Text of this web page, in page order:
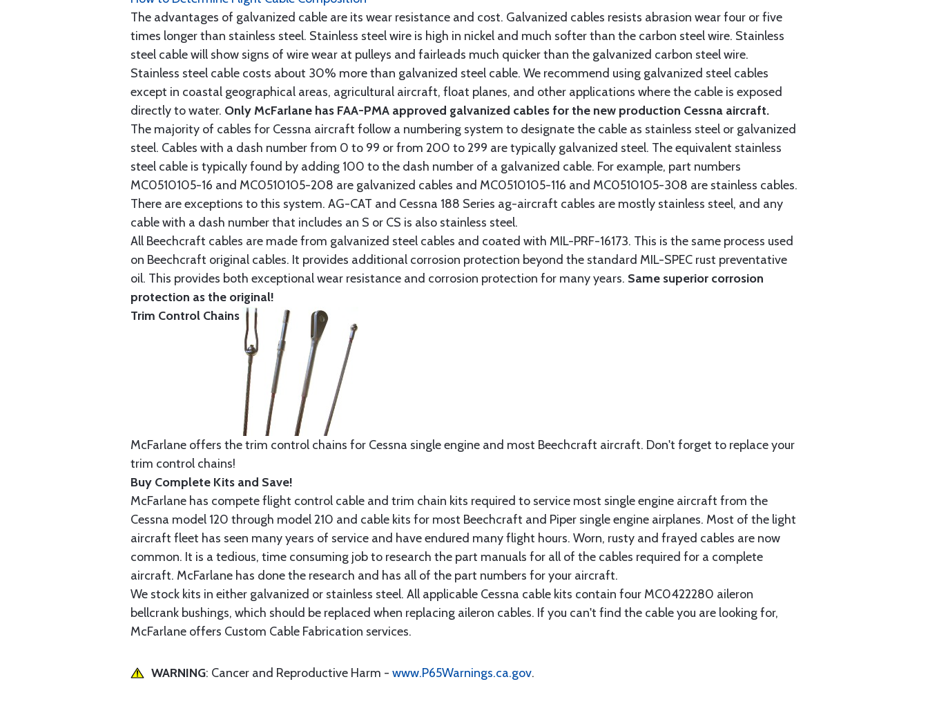
The advantages of galvanized cable are its wear resistance and cost. Galvanized cables resists abrasion wear four or five
times longer than stainless steel. Stainless steel wire is high in nickel and much softer than the carbon steel wire. Stainless
steel cable will show signs of wire wear at pulleys and fairleads much quicker than the galvanized carbon steel wire.
Stainless steel cable costs about 30% more than galvanized steel cable. We recommend using galvanized steel cables
except in coastal geographical areas, agricultural aircraft, float planes, and other applications where the cable is exposed
directly to water. Only McFarlane has FAA-PMA approved galvanized cables for the new production Cessna aircraft.
The majority of cables for Cessna aircraft follow a numbering system to designate the cable as stainless steel or galvanized
steel. Cables with a dash number from 0 to 99 or from 200 to 299 are typically galvanized steel. The equivalent stainless
steel cable is typically found by adding 100 to the dash number of a galvanized cable. For example, part numbers
MC0510105-16 and MC0510105-208 are galvanized cables and MC0510105-116 and MC0510105-308 are stainless cables.
There are exceptions to this system. AG-CAT and Cessna 188 Series ag-aircraft cables are mostly stainless steel, and any
cable with a dash number that includes an S or CS is also stainless steel.
All Beechcraft cables are made from galvanized steel cables and coated with MIL-PRF-16173. This is the same process used
on Beechcraft original cables. It provides additional corrosion protection beyond the standard MIL-SPEC rust preventative
oil. This provides both exceptional wear resistance and corrosion protection for many years. Same superior corrosion
protection as the original!
Trim Control Chains
McFarlane offers the trim control chains for Cessna single engine and most Beechcraft aircraft. Don't forget to replace your
trim control chains!
Buy Complete Kits and Save!
McFarlane has compete flight control cable and trim chain kits required to service most single engine aircraft from the
Cessna model 120 through model 210 and cable kits for most Beechcraft and Piper single engine airplanes. Most of the light
aircraft fleet has seen many years of service and have endured many flight hours. Worn, rusty and frayed cables are now
common. It is a tedious, time consuming job to research the part manuals for all of the cables required for a complete
aircraft. McFarlane has done the research and has all of the part numbers for your aircraft.
We stock kits in either galvanized or stainless steel. All applicable Cessna cable kits contain four MC0422280 aileron
bellcrank bushings, which should be replaced when replacing aileron cables. If you can't find the cable you are looking for,
McFarlane offers Custom Cable Fabrication services.
WARNING: Cancer and Reproductive Harm - www.P65Warnings.ca.gov.